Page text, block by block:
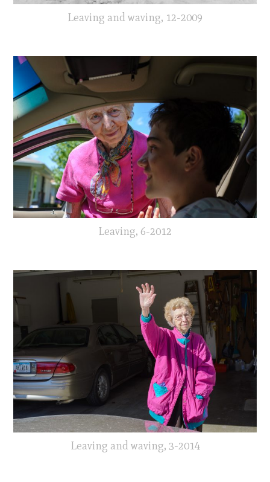
Leaving and waving, 12-2009
Leaving, 6-2012
Leaving and waving, 3-2014